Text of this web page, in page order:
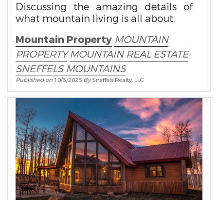
Discussing the amazing details of
what mountain living is all about.
Mountain Property MOUNTAIN
PROPERTY MOUNTAIN REAL ESTATE
SNEFFELS MOUNTAINS
Published on 10/3/2025 BySneffels Realty, LLC